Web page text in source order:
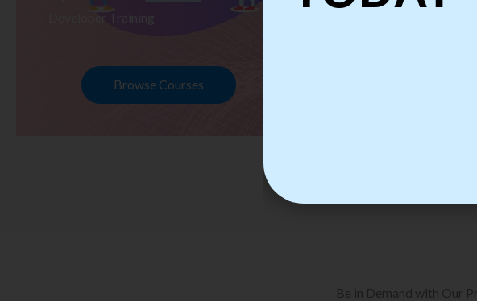
Developer Training
Browse Courses
Be in Demand with Our